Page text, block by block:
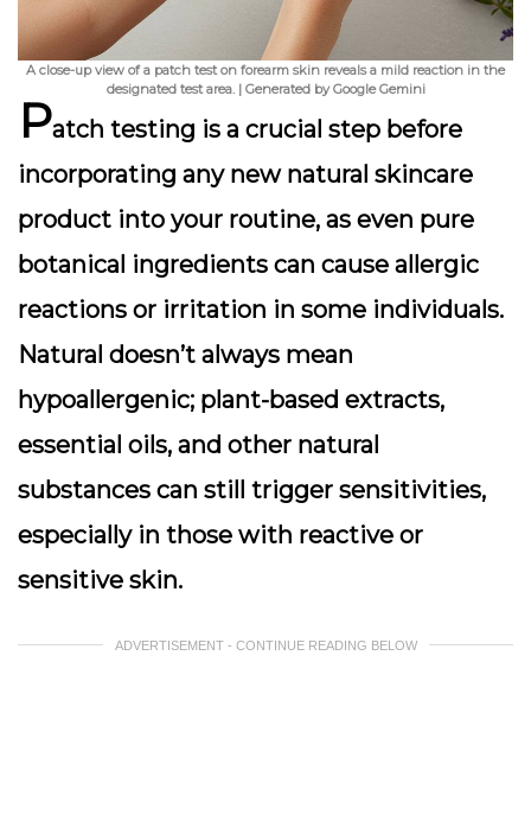
A close-up view of a patch test on forearm skin reveals a mild reaction in the
designated test area. | Generated by Google Gemini
Patch testing is a crucial step before
incorporating any new natural skincare
product into your routine, as even pure
botanical ingredients can cause allergic
reactions or irritation in some individuals.
Natural doesn’t always mean
hypoallergenic; plant-based extracts,
essential oils, and other natural
substances can still trigger sensitivities,
especially in those with reactive or
sensitive skin.
ADVERTISEMENT - CONTINUE READING BELOW